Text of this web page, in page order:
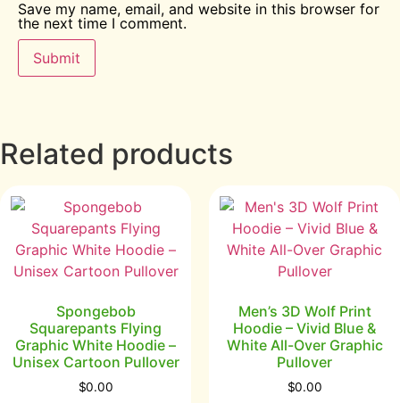
Save my name, email, and website in this browser for
the next time I comment.
Related products
Spongebob
Squarepants Flying
Graphic White Hoodie –
Unisex Cartoon Pullover
$0.00
Men’s 3D Wolf Print
Hoodie – Vivid Blue &
White All-Over Graphic
Pullover
$0.00